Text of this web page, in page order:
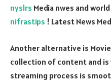
nyslrs Media nwes and
nifrastips ! Latest News
Another alternative is
collection of content and is
streaming process is